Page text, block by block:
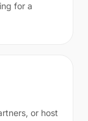
for a
or host